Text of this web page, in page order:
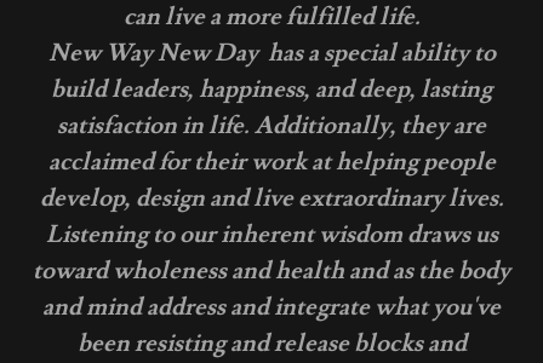
can live a more fulfilled life.
New Way New Day has a special ability to
build leaders, happiness, and deep, lasting
satisfaction in life. Additionally, they are
acclaimed for their work at helping people
develop, design and live extraordinary lives.
Listening to our inherent wisdom draws us
toward wholeness and health and as the body
and mind address and integrate what you've
been resisting and release blocks and